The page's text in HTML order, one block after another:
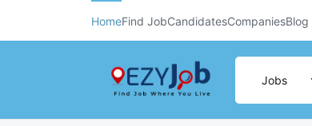
HomeFind JobCandidatesCompaniesBlog